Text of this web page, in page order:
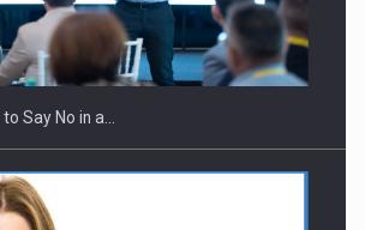
Evolution-RETHINK STRATEGY-Finantare
Say No in a…